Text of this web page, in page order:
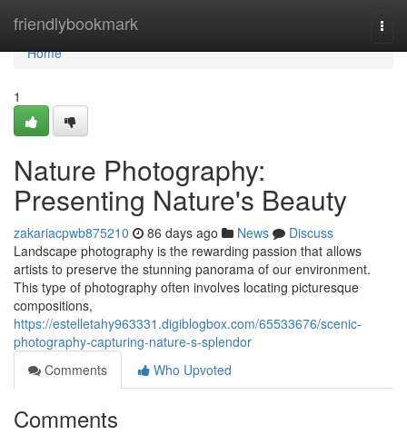
friendlybookmark
Home
Home
1
Nature Photography:
Presenting Nature's Beauty
zakariacpwb875210 86 days ago News
Discuss
Landscape photography is the rewarding passion that allows
artists to preserve the stunning panorama of our environment.
This type of photography often involves locating picturesque
compositions,
https://estelletahy963331.digiblogbox.com/65533676/scenic-
photography-capturing-nature-s-splendor
Comments
Who Upvoted
Comments